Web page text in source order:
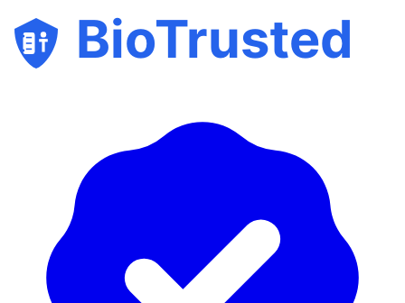
BioTrusted